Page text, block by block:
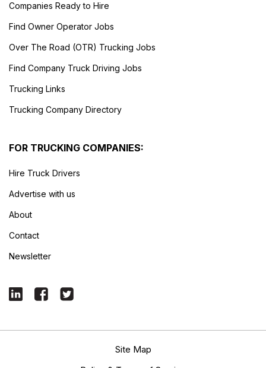
Companies Ready to Hire
Find Owner Operator Jobs
Over The Road (OTR) Trucking Jobs
Find Company Truck Driving Jobs
Trucking Links
Trucking Company Directory
FOR TRUCKING COMPANIES:
Hire Truck Drivers
Advertise with us
About
Contact
Newsletter
Site Map